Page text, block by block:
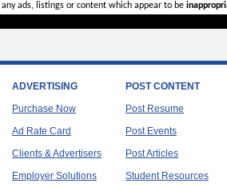
ads, listings or content which appear to be
ADVERTISING
Purchase Now
Ad Rate Card
Clients & Advertisers
Employer Solutions
POST CONTENT
Post Resume
Post Events
Post Articles
Student Resources